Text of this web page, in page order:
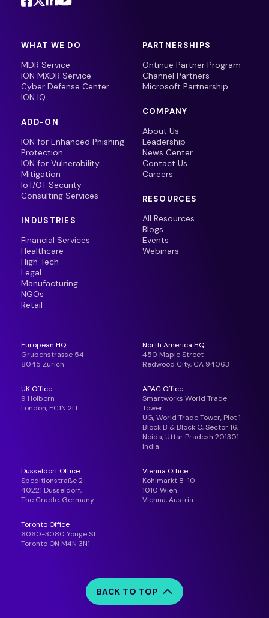
WHAT WE DO
MDR Service
ION MXDR Service
Cyber Defense Center
ION IQ
ADD-ON
ION for Enhanced Phishing
Protection
ION for Vulnerability
Mitigation
IoT/OT Security
Consulting Services
INDUSTRIES
Financial Services
Healthcare
High Tech
Legal
Manufacturing
NGOs
Retail
PARTNERSHIPS
Ontinue Partner Program
Channel Partners
Microsoft Partnership
COMPANY
About Us
Leadership
News Center
Contact Us
Careers
RESOURCES
All Resources
Blogs
Events
Webinars
European HQ
Grubenstrasse 54
8045 Zürich
North America HQ
450 Maple Street
Redwood City, CA 94063
UK Office
9 Holborn
London, EC1N 2LL
APAC Office
Smartworks World Trade
Tower
UG, World Trade Tower, Plot 1
Block B & Block C, Sector 16,
Noida, Uttar Pradesh 201301
India
Düsseldorf Office
Speditionstraße 2
40221 Düsseldorf,
The Cradle, Germany
Vienna Office
Kohlmarkt 8-10
1010 Wien
Vienna, Austria
Toronto Office
6060-3080 Yonge St
Toronto ON M4N 3N1
BACK TO TOP